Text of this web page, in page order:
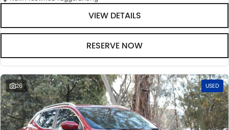
VIEW DETAILS
RESERVE NOW
26 USED